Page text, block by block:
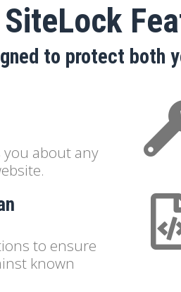
SiteLock
to protect both
about any
to ensure
known